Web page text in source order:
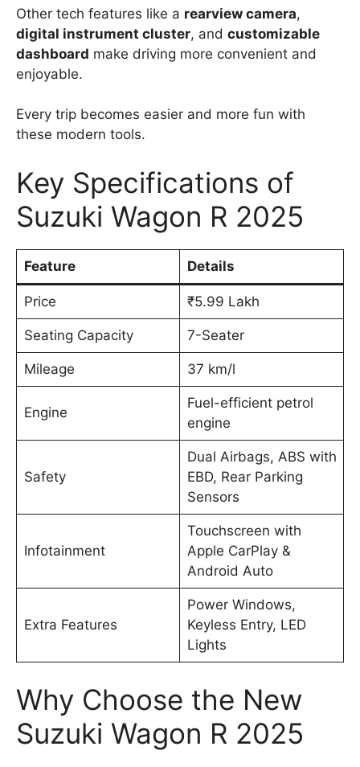
Other tech features like a rearview camera,
digital instrument cluster, and customizable
dashboard make driving more convenient and
enjoyable.
Every trip becomes easier and more fun with
these modern tools.
Key Specifications of
Suzuki Wagon R 2025
Feature Details
Price ₹5.99 Lakh
Seating Capacity 7-Seater
Mileage 37 km/l
Engine
Fuel-efficient petrol
engine
Safety
Dual Airbags, ABS with
EBD, Rear Parking
Sensors
Infotainment
Touchscreen with
Apple CarPlay &
Android Auto
Extra Features
Power Windows,
Keyless Entry, LED
Lights
Why Choose the New
Suzuki Wagon R 2025